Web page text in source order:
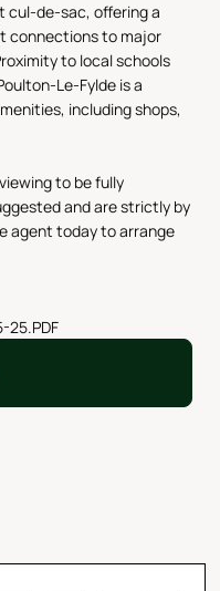
cul-de-sac, offering a
connections to major
to local schools
Le-Fylde is a
including shops,
to be fully
and are strictly by
agent today to arrange
25.PDF